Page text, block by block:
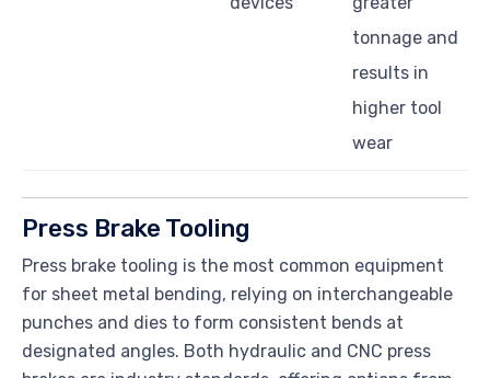
tonnage and
results in
higher tool
wear
Press Brake Tooling
Press brake tooling is the most common equipment
for sheet metal bending, relying on interchangeable
punches and dies to form consistent bends at
designated angles. Both hydraulic and CNC press